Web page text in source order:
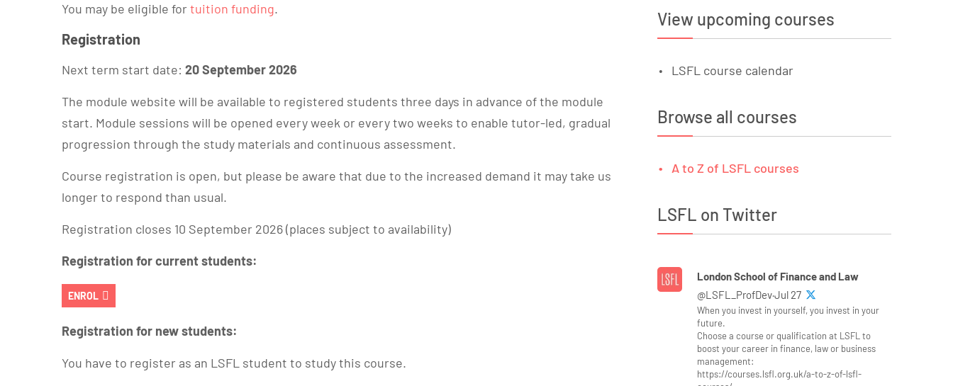
You may be eligible for tuition funding.
Registration
Next term start date: 20 September 2026
The module website will be available to registered students three days in advance of the module
start. Module sessions will be opened every week or every two weeks to enable tutor-led, gradual
progression through the study materials and continuous assessment.
Course registration is open, but please be aware that due to the increased demand it may take us
longer to respond than usual.
Registration closes 10 September 2026 (places subject to availability)
Registration for current students:
ENROL
Registration for new students:
You have to register as an LSFL student to study this course.
View upcoming courses
LSFL course calendar
Browse all courses
A to Z of LSFL courses
LSFL on Twitter
London School of Finance and Law
@LSFL_ProfDev·Jul 27
When you invest in yourself, you invest in your
future.
Choose a course or qualification at LSFL to
boost your career in finance, law or business
management:
https://courses.lsfl.org.uk/a-to-z-of-lsfl-